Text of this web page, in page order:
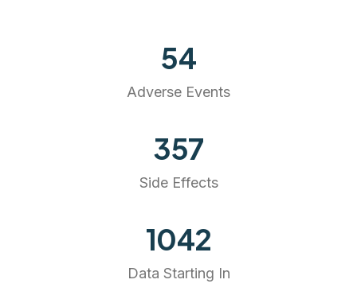
54
Adverse Events
357
Side Effects
1201
Data Starting In